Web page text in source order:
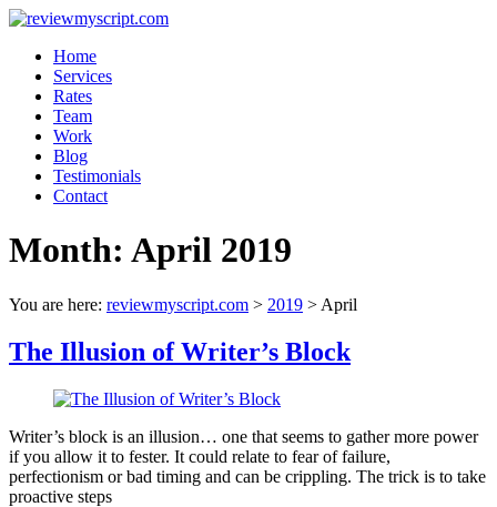
Skip
content
reviewmyscript.com
Constructive
feedback
when
need
Menu
Home
Services
Rates
Team
Work
Blog
Testimonials
Contact
Month: April 2019
You are here: reviewmyscript.com > 2019 > April
The Illusion of Writer’s Block
Writer’s block is an illusion… one that seems to gather more power
if you allow it to fester. It could relate to fear of failure,
perfectionism or bad timing and can be crippling. The trick is to take
proactive steps